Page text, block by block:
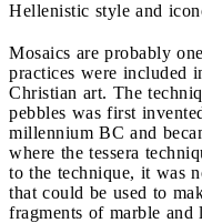
Hellenistic style and
Mosaics are probably
practices were included
Christian art. The
pebbles was first
millennium BC and
where the tessera
to the technique, it was
that could be used to
fragments of marble and